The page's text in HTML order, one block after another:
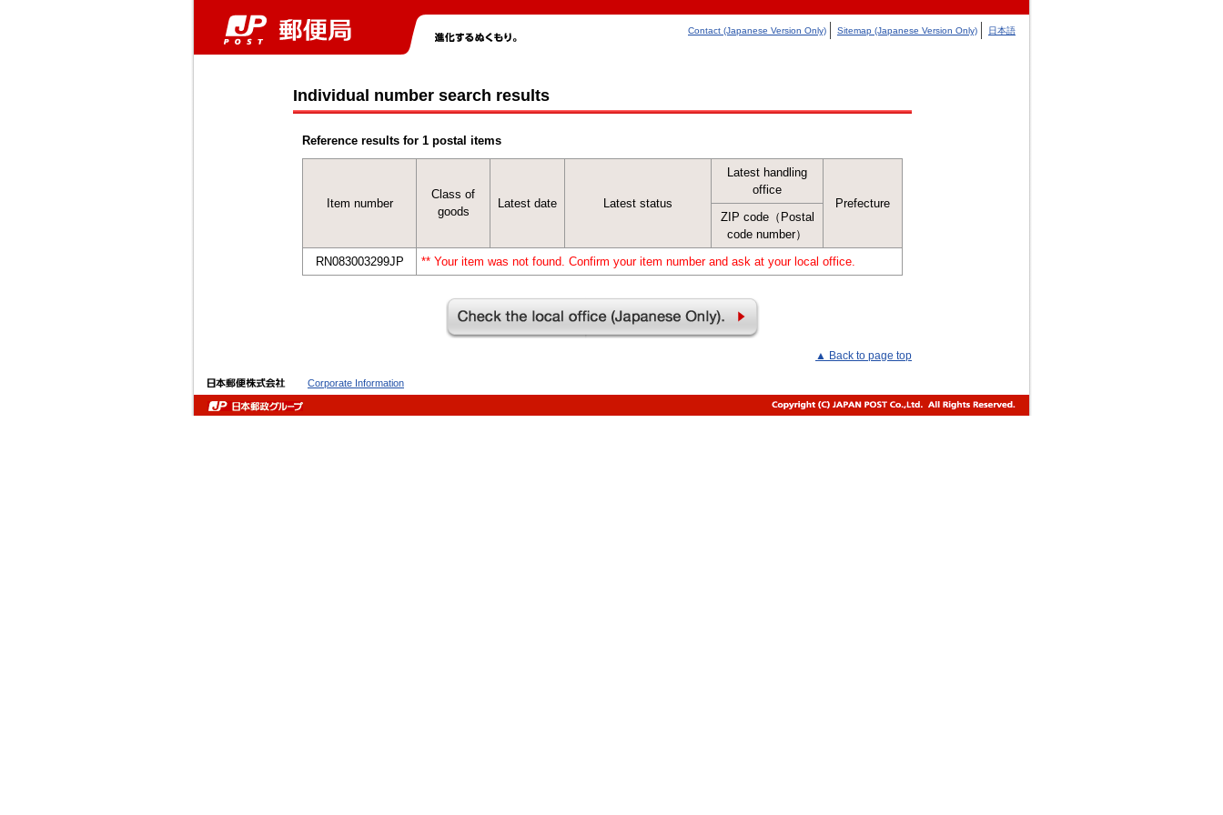
Contact (Japanese Version Only) Sitemap (Japanese Version Only) 日本語
Individual number search results
Reference results for 1 postal items
Item number
Class of
goods
Latest date Latest status
Latest handling
office
Prefecture
ZIP code（Postal
code number）
RN083003299JP
** Your item was not found. Confirm your item number and ask at your local office.
▲ Back to page top
Corporate Information